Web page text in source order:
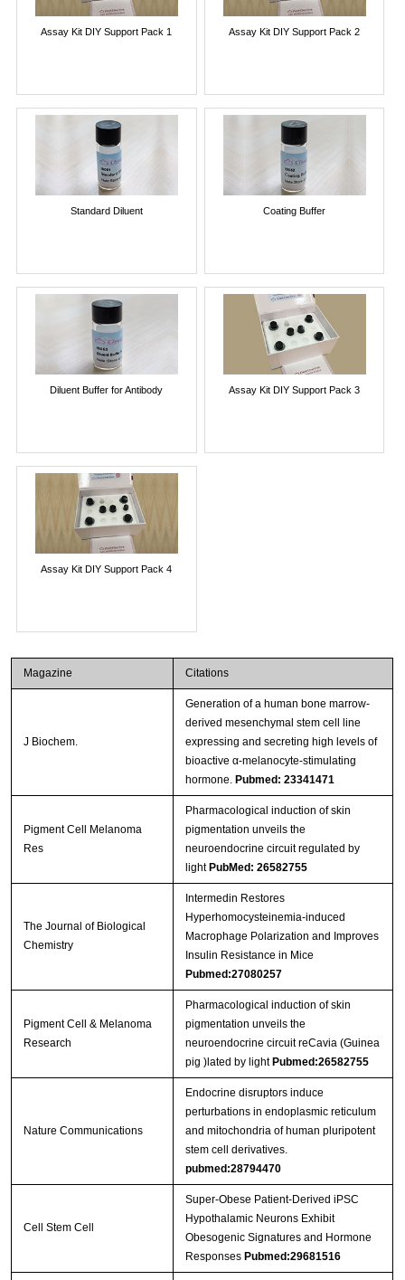
Assay Kit DIY Support Pack 1 Assay Kit DIY Support Pack 2
Standard Diluent Coating Buffer
Diluent Buffer for Antibody Assay Kit DIY Support Pack 3
Assay Kit DIY Support Pack 4
Magazine Citations
J Biochem.
Generation of a human bone marrow-
derived mesenchymal stem cell line
expressing and secreting high levels of
bioactive α-melanocyte-stimulating
hormone. Pubmed: 23341471
Pigment Cell Melanoma
Res
Pharmacological induction of skin
pigmentation unveils the
neuroendocrine circuit regulated by
light PubMed: 26582755
The Journal of Biological
Chemistry
Intermedin Restores
Hyperhomocysteinemia-induced
Macrophage Polarization and Improves
Insulin Resistance in Mice
Pubmed:27080257
Pigment Cell & Melanoma
Research
Pharmacological induction of skin
pigmentation unveils the
neuroendocrine circuit reCavia (Guinea
pig )lated by light Pubmed:26582755
Nature Communications
Endocrine disruptors induce
perturbations in endoplasmic reticulum
and mitochondria of human pluripotent
stem cell derivatives.
pubmed:28794470
Cell Stem Cell
Super-Obese Patient-Derived iPSC
Hypothalamic Neurons Exhibit
Obesogenic Signatures and Hormone
Responses Pubmed:29681516